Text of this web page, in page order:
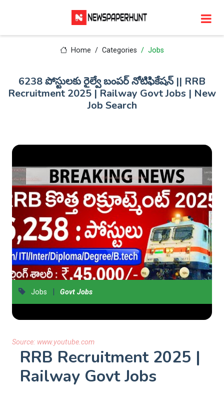
Home Categories Jobs
6238 పోస్టులకు రైల్వే బంపర్ నోటిఫికేషన్ || RRB
Recruitment 2025 | Railway Govt Jobs | New
Job Search
Jobs | Govt Jobs
Source: www.youtube.com
RRB Recruitment 2025 |
Railway Govt Jobs